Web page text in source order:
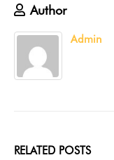
Author
Admin
RELATED POSTS